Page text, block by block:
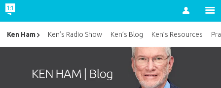
Account
Ken Ham Ken’s Radio Show Ken’s Blog Ken’s Resources